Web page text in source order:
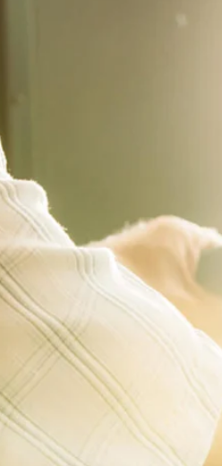
delivery experience –
home! With our
you on the road with confidence.
change without notice. Pricing excludes all
as needed, to comply with state
and floor plans may vary. VIN numbers
any other offer and not applicable to prior
equipment, technical data, photographs
information, please contact the dealership.
condition of a vehicle's listed equipment,
is solely determined by the selling dealer.